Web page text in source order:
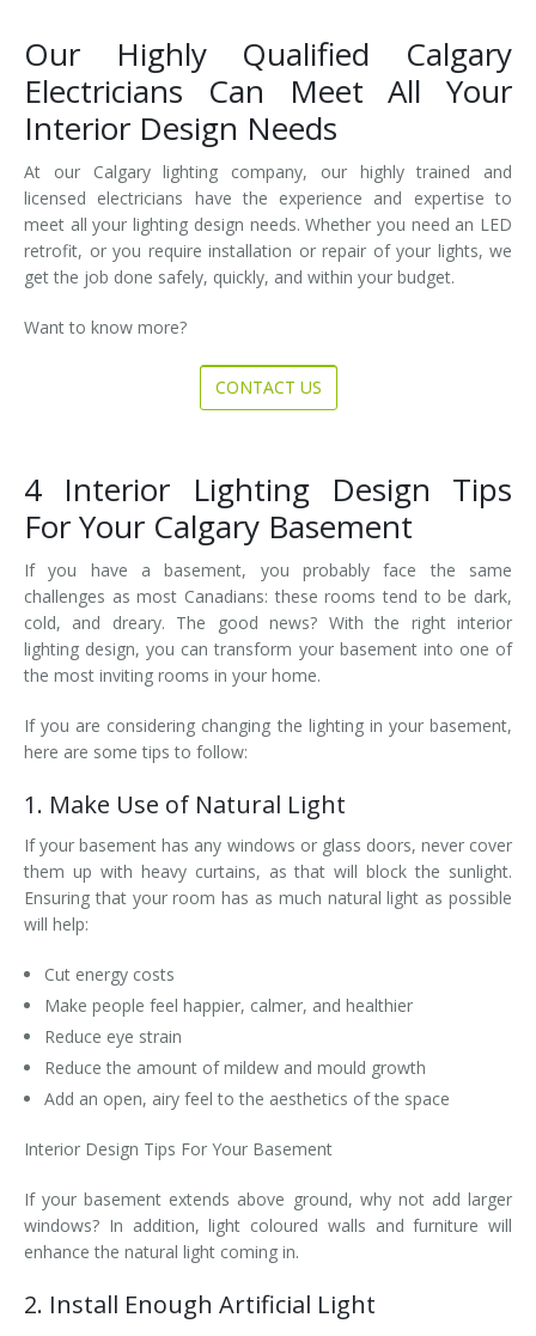
Our Highly Qualified Calgary
Electricians Can Meet All Your
Interior Design Needs
At our Calgary lighting company, our highly trained and
licensed electricians have the experience and expertise to
meet all your lighting design needs. Whether you need an LED
retrofit, or you require installation or repair of your lights, we
get the job done safely, quickly, and within your budget.
Want to know more?
CONTACT US
4 Interior Lighting Design Tips
For Your Calgary Basement
If you have a basement, you probably face the same
challenges as most Canadians: these rooms tend to be dark,
cold, and dreary. The good news? With the right interior
lighting design, you can transform your basement into one of
the most inviting rooms in your home.
If you are considering changing the lighting in your basement,
here are some tips to follow:
1. Make Use of Natural Light
If your basement has any windows or glass doors, never cover
them up with heavy curtains, as that will block the sunlight.
Ensuring that your room has as much natural light as possible
will help:
Cut energy costs
Make people feel happier, calmer, and healthier
Reduce eye strain
Reduce the amount of mildew and mould growth
Add an open, airy feel to the aesthetics of the space
Interior Design Tips For Your Basement
If your basement extends above ground, why not add larger
windows? In addition, light coloured walls and furniture will
enhance the natural light coming in.
2. Install Enough Artificial Light